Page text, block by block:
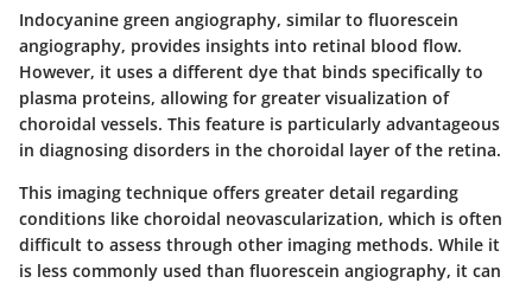
Indocyanine green angiography, similar to fluorescein
angiography, provides insights into retinal blood flow.
However, it uses a different dye that binds specifically to
plasma proteins, allowing for greater visualization of
choroidal vessels. This feature is particularly advantageous
in diagnosing disorders in the choroidal layer of the retina.
This imaging technique offers greater detail regarding
conditions like choroidal neovascularization, which is often
difficult to assess through other imaging methods. While it
is less commonly used than fluorescein angiography, it can